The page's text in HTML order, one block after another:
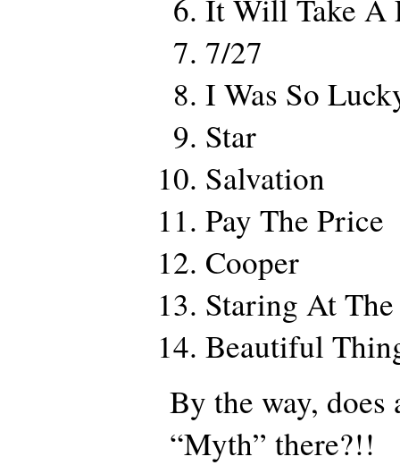
It Will Take A
7/27
I Was So
Star
Salvation
Pay The Price
Cooper
Staring At
Beautiful
By the way, does
“Myth” there?!!